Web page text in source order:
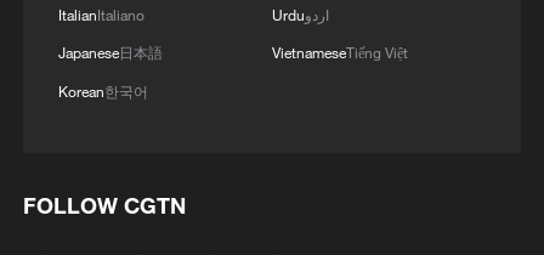
Artan's case shines a light on the human
side of these rules.
talks about making the event open to
ItalianItaliano
Japanese日本語
Korean한국어
Urduاردو
VietnameseTiếng Việt
FOLLOW CGTN